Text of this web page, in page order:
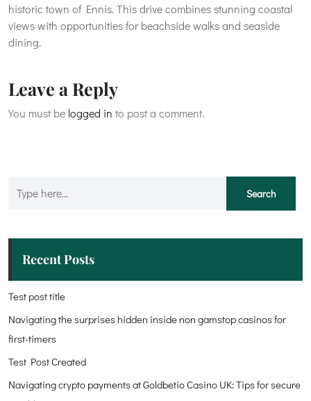
historic town of Ennis. This drive combines stunning coastal
views with opportunities for beachside walks and seaside
dining.
Leave a Reply
You must be logged in to post a comment.
Recent Posts
Test post title
Navigating the surprises hidden inside non gamstop casinos for
first-timers
Test Post Created
Navigating crypto payments at Goldbetio Casino UK: Tips for secure